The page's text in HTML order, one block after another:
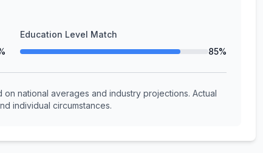
Education Level Match
85%
national averages and industry projections. Actual
individual circumstances.